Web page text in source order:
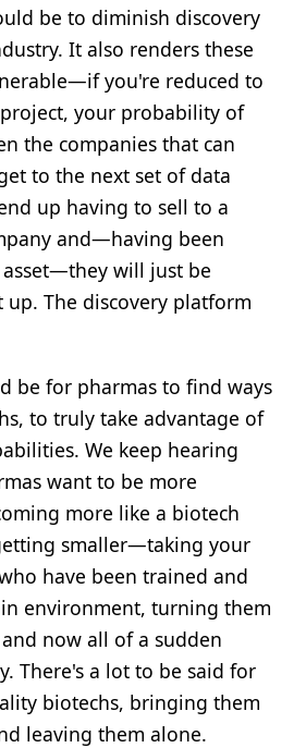
be to diminish discovery
It also renders these
you're reduced to
your probability of
the companies that can
to the next set of data
up having to sell to a
and—having been
will just be
The discovery platform
be for pharmas to find ways
to truly take advantage of
We keep hearing
want to be more
more like a biotech
smaller—taking your
have been trained and
environment, turning them
now all of a sudden
There's a lot to be said for
biotechs, bringing them
leaving them alone.